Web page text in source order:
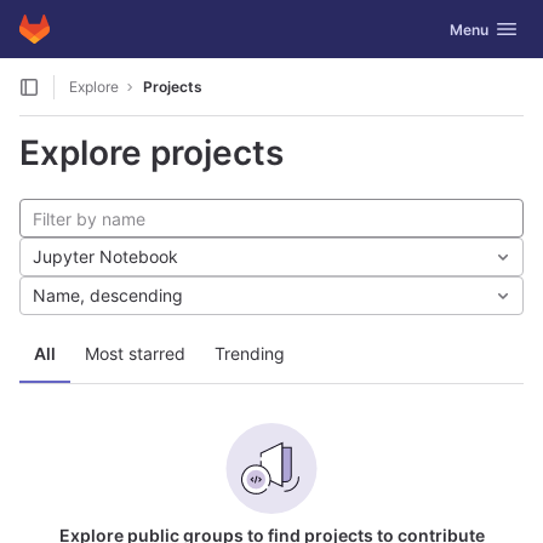
Skip to content
GitLab Toggle
Menu
Explore Projects
Explore projects
All Most starred Trending
Jupyter Notebook
Name, descending
Explore public groups to find projects to contribute